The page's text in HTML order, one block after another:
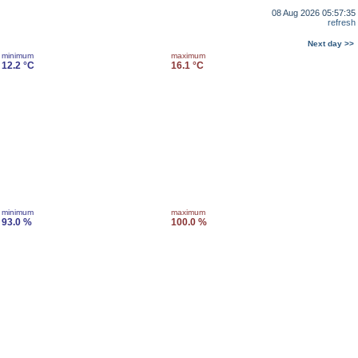
08 Aug 2026 05:57:35
refresh
Next day >>
minimum
12.2 °C
maximum
16.1 °C
minimum
93.0 %
maximum
100.0 %